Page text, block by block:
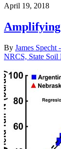
April 19, 2018
Amplifying
By James Specht
NRCS, State Soil